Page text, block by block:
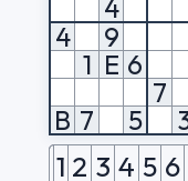
4
4
9
1 E 6
7
B 7 5
1 2 3 4 5 6